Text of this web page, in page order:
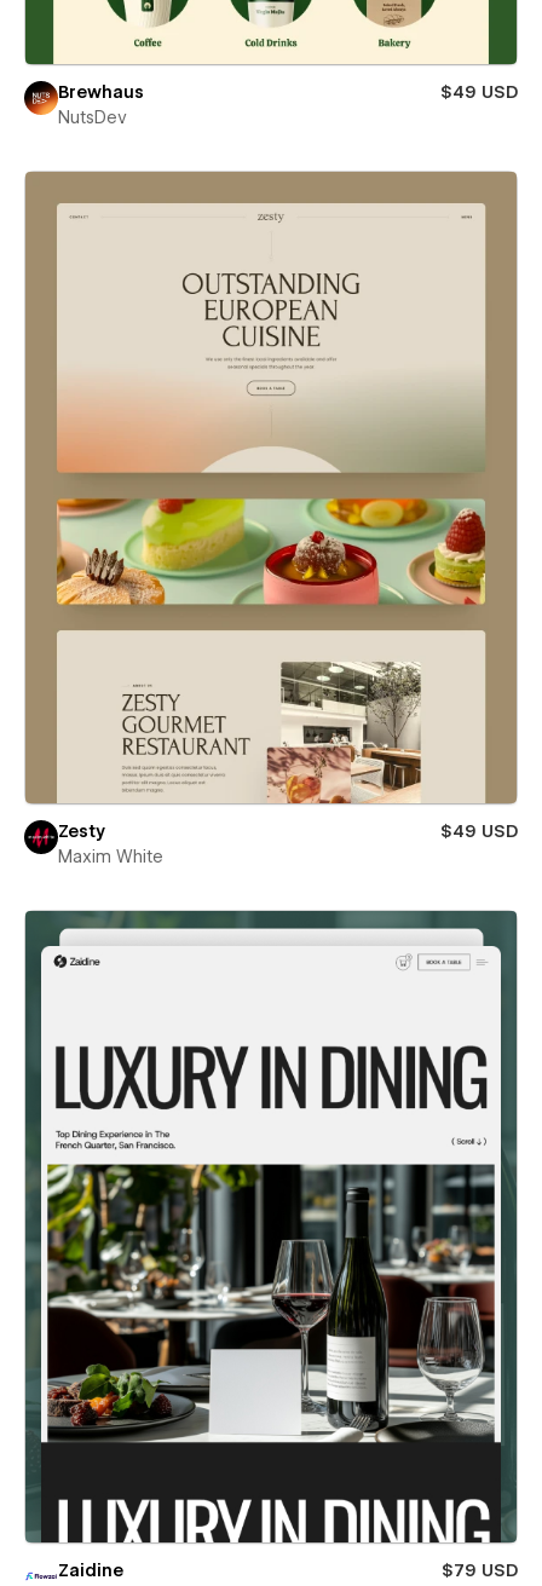
Brewhaus
$49 USD
NutsDev
Zesty
$49 USD
Maxim White
Zaidine $79 USD